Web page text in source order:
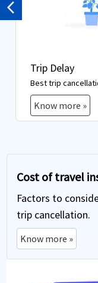
Trip Delay
Best trip
Know more »
Previous
Cost of travel
Factors to
trip cancellation.
Know more »